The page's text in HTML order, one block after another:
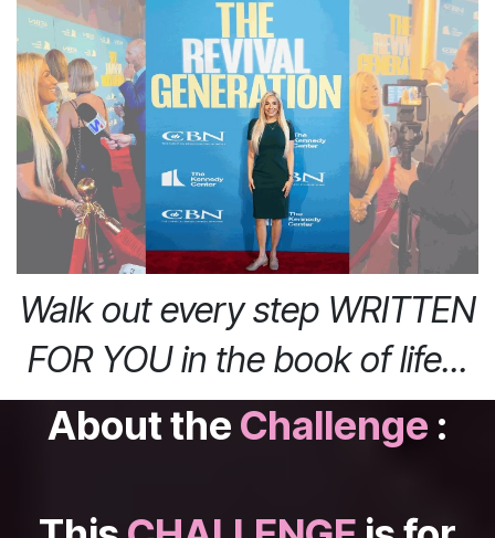
Walk out every step WRITTEN
FOR YOU in the book of life...
About the Challenge :